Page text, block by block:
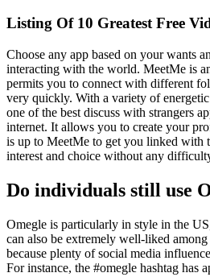
Listing Of 10 Greatest Free
Choose any app based on your wants
interacting with the world. MeetMe is
permits you to connect with different
very quickly. With a variety of
one of the best discuss with strangers
internet. It allows you to create your
is up to MeetMe to get you linked with
interest and choice without any
Do individuals still use
Omegle is particularly in style in the
can also be extremely well-liked
because plenty of social media
For instance, the #omegle hashtag has